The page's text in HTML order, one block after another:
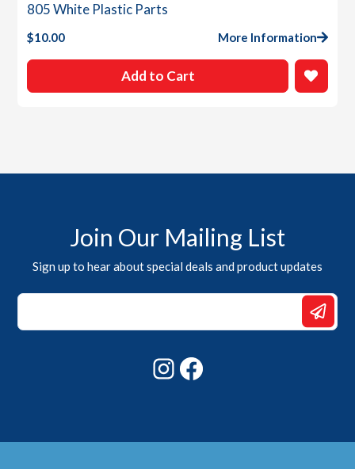
805 White Plastic Parts
$10.00 More Information
Add to Cart
Join Our Mailing List
Sign up to hear about special deals and product updates
*
Email
Instagram